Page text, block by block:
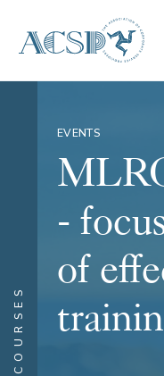
COURSES
EVENTS
-
of